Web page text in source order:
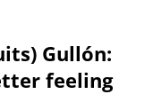
Gullón:
feeling